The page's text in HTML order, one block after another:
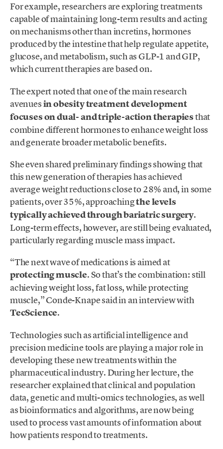
For example, researchers are exploring treatments
capable of maintaining long-term results and acting
on mechanisms other than incretins, hormones
produced by the intestine that help regulate appetite,
glucose, and metabolism, such as GLP-1 and GIP,
which current therapies are based on.
The expert noted that one of the main research
avenuesin obesity treatment development
focuses on dual- and triple-action therapiesthat
combine different hormones to enhance weight loss
and generate broader metabolic benefits.
She even shared preliminary findings showing that
this new generation of therapies has achieved
average weight reductions close to 28% and, in some
patients, over 35%, approachingthe levels
typically achieved through bariatric surgery.
Long-term effects, however, are still being evaluated,
particularly regarding muscle mass impact.
“The next wave of medications is aimed at
protecting muscle. So that’s the combination: still
achieving weight loss, fat loss, while protecting
muscle,” Conde-Knape said in an interview with
TecScience.
Technologies such as artificial intelligence and
precision medicine tools are playing a major role in
developing these new treatments within the
pharmaceutical industry. During her lecture, the
researcher explained that clinical and population
data, genetic and multi-omics technologies, as well
as bioinformatics and algorithms, are now being
used to process vast amounts of information about
how patients respond to treatments.